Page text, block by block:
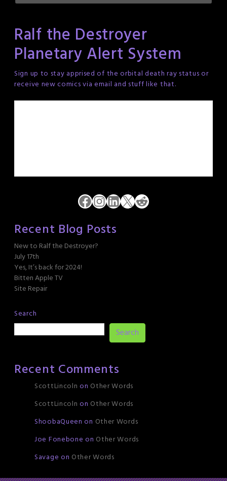
Ralf the Destroyer
Planetary Alert System
Sign up to stay apprised of the orbital death ray status or
receive new comics via email and stuff like that.
Facebook
Instagram
LinkedIn
X Reddit
Recent Blog Posts
New to Ralf the Destroyer?
July 17th
Yes, It’s back for 2024!
Bitten Apple TV
Site Repair
Search
Search
Recent Comments
ScottLincoln on Other Words
ScottLincoln on Other Words
ShoobaQueen on Other Words
Joe Fonebone on Other Words
Savage on Other Words